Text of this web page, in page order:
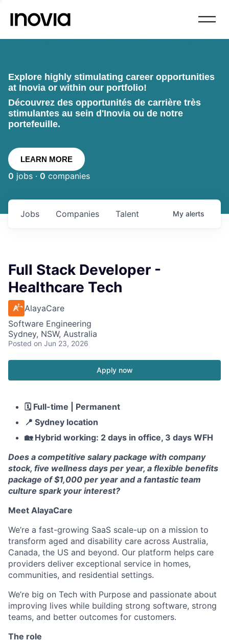
Explore highly stimulating career opportunities
at Inovia or within our portfolio!
Découvrez des opportunités de carrière très
stimulantes au sein d'Inovia ou de notre
portefeuille.
LEARN MORE
0 jobs · 0 companies
Jobs Companies Talent My alerts
Full Stack Developer -
Healthcare Tech
AlayaCare
Software Engineering
Sydney, NSW, Australia
Posted on Jun 23, 2026
Apply now
🗓️ Full-time | Permanent
📍 Sydney location
🏡Hybrid working: 2 days in office, 3 days WFH
Does a competitive salary package with company
stock, five wellness days per year, a flexible benefits
package of $1,000 per year and a fantastic team
culture spark your interest?
Meet AlayaCare
We’re a fast-growing SaaS scale-up on a mission to
transform aged and disability care across Australia,
Canada, the US and beyond. Our platform helps care
providers deliver exceptional service in homes,
communities, and residential settings.
We’re big on Tech with Purpose and passionate about
improving lives while building strong software, strong
teams, and better outcomes for customers.
The role